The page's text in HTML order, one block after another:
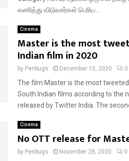
கணித்து விடுவார்கள் பெரிய...
Cinema
Master is the most
Indian film in 2020
by Penbugs December 15, 2020 0
The film Master is the most
South Indian films according to the
released by Twitter India. The
Cinema
No OTT release for
by Penbugs November 28, 2020 0